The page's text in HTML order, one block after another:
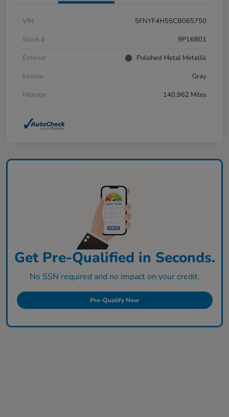
VIN
5FNYF4H55CB065750
Stock #
9P16801
Exterior
Polished Metal Metallic
Interior
Gray
Mileage
140,962 Miles
Get Pre-Qualified in Seconds.
No SSN required and no impact on your credit.
Pre-Qualify Now